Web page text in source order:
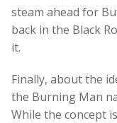
steam ahead for
back in the Black
it.
Finally, about the
the Burning Man
While the concept